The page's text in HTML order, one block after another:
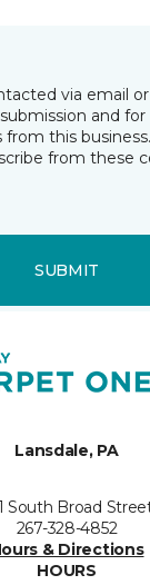
via email
and
this
from these
SUBMIT
Lansdale, PA
South Broad
267-328-4852
& Directions
HOURS